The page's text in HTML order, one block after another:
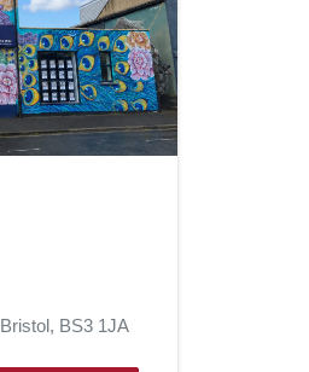
Bristol, BS3 1JA